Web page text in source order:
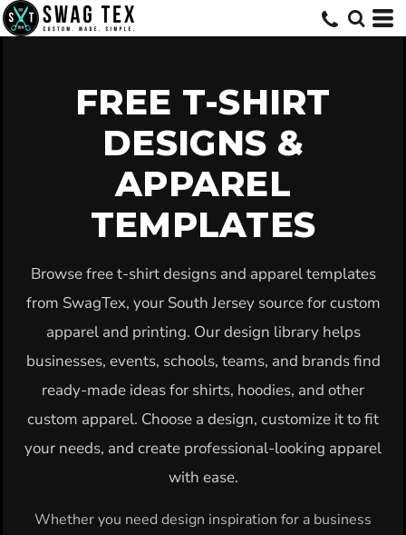
FREE T-SHIRT
DESIGNS &
APPAREL
TEMPLATES
Browse free t-shirt designs and apparel templates
from SwagTex, your South Jersey source for custom
apparel and printing. Our design library helps
businesses, events, schools, teams, and brands find
ready-made ideas for shirts, hoodies, and other
custom apparel. Choose a design, customize it to fit
your needs, and create professional-looking apparel
with ease.
Whether you need design inspiration for a business
Default